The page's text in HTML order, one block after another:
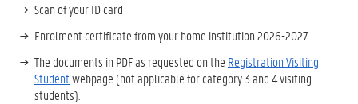
Scan of your ID card
Enrolment certificate from your home institution 2026-2027
The documents in PDF as requested on the Registration Visiting
Studentwebpage (not applicable for category 3 and 4 visiting
students).